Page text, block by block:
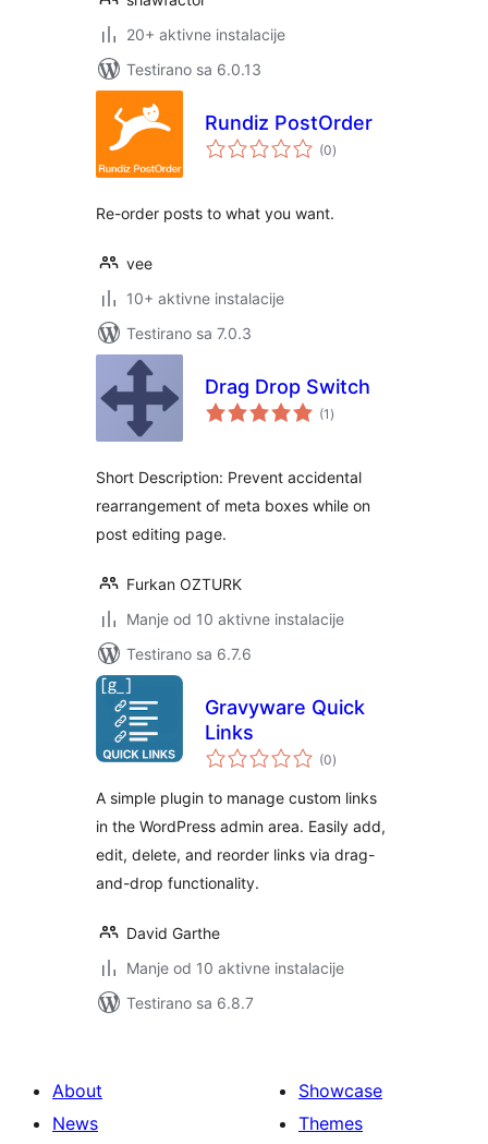
20+ aktivne instalacije
Testirano sa 6.0.13
Rundiz PostOrder
(0ukupno
ocjena
)
Re-order posts to what you want.
vee
10+ aktivne instalacije
Testirano sa 7.0.3
Drag Drop Switch
(1 ukupno
ocjena
)
Short Description: Prevent accidental
rearrangement of meta boxes while on
post editing page.
Furkan OZTURK
Manje od 10 aktivne instalacije
Testirano sa 6.7.6
Gravyware Quick
Links
(0ukupno
ocjena
)
A simple plugin to manage custom links
in the WordPress admin area. Easily add,
edit, delete, and reorder links via drag-
and-drop functionality.
David Garthe
Manje od 10 aktivne instalacije
Testirano sa 6.8.7
About
News
Showcase
Themes